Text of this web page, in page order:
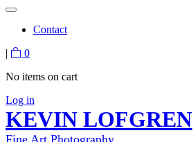
Contact
|
0
No items on cart
Log in
KEVIN LOFGREN
Fine Art Photography